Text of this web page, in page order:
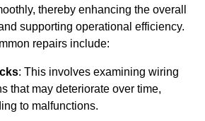
thereby enhancing the overall
supporting operational efficiency.
repairs include:
: This involves examining wiring
that may deteriorate over time,
to malfunctions.